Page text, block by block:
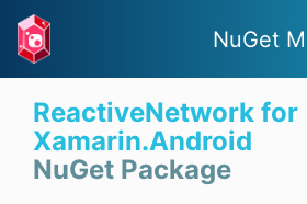
NuGet
ReactiveNetwork for
Xamarin.Android
NuGet Package